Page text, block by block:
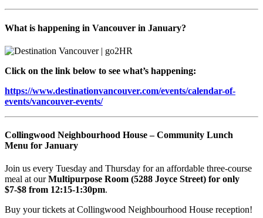
What is happening in Vancouver in January?
Click on the link below to see what’s happening:
https://www.destinationvancouver.com/events/calendar-of-
events/vancouver-events/
Collingwood Neighbourhood House – Community Lunch
Menu for January
Join us every Tuesday and Thursday for an affordable three-course
meal at ourMultipurpose Room (5288 Joyce Street) for only
$7-$8 from 12:15-1:30pm.
Buy your tickets at Collingwood Neighbourhood House reception!